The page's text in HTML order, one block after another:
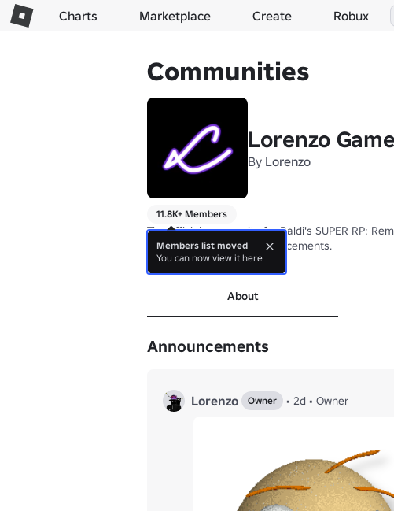
Charts Marketplace Create Robux
Communities
Lorenzo
By Lorenzo
11.8K+ Members
The official community for Baldi's SUPER RP:
News, updates, and announcements.
more
About
Announcements
Lorenzo Owner • 2d • Owner
Members list moved
You can now view it here